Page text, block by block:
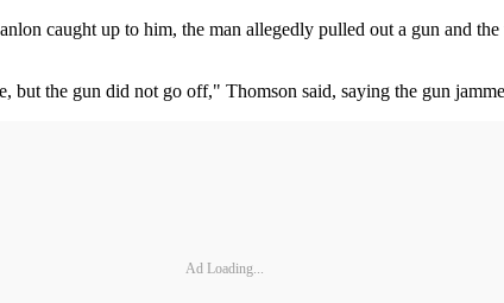
caught up to him, the man allegedly pulled out a gun and
but the gun did not go off," Thomson said, saying the gun
Ad Loading...